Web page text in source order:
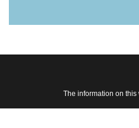
The information on